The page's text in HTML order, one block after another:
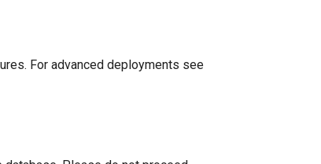
For advanced deployments see